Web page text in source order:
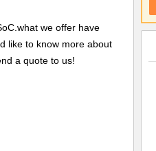
we offer have
like to know more about
a quote to us!